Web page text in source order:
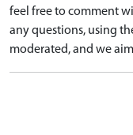
feel free to comment
any questions, using
moderated, and we